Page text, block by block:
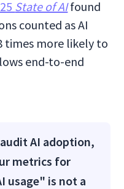
State of AIfound
counted as AI
times more likely to
end-to-end
AI adoption,
metrics for
usage" is not a